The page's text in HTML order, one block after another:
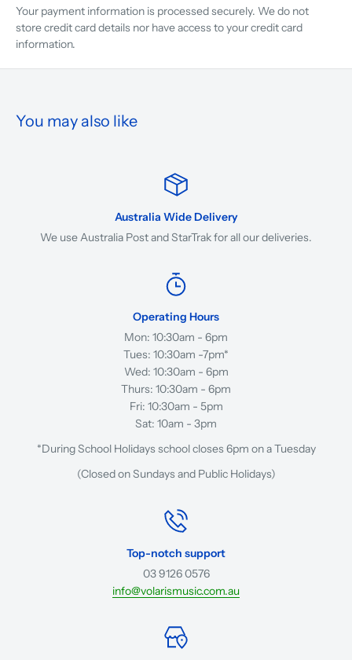
Your payment information is processed securely. We do not
store credit card details nor have access to your credit card
information.
You may also like
Australia Wide Delivery
We use Australia Post and StarTrak for all our deliveries.
Operating Hours
Mon: 10:30am - 6pm
Tues: 10:30am -7pm*
Wed: 10:30am - 6pm
Thurs: 10:30am - 6pm
Fri: 10:30am - 5pm
Sat: 10am - 3pm
*During School Holidays school closes 6pm on a Tuesday
(Closed on Sundays and Public Holidays)
Top-notch support
03 9126 0576
info@volarismusic.com.au